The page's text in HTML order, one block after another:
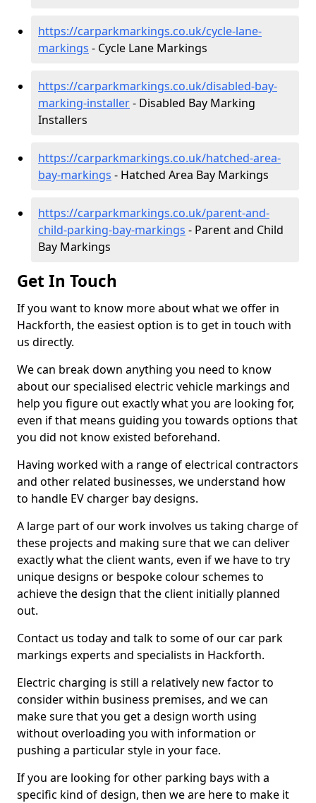
https://carparkmarkings.co.uk/cycle-lane-
markings - Cycle Lane Markings
https://carparkmarkings.co.uk/disabled-bay-
marking-installer- Disabled Bay Marking
Installers
https://carparkmarkings.co.uk/hatched-area-
bay-markings - Hatched Area Bay Markings
https://carparkmarkings.co.uk/parent-and-
child-parking-bay-markings - Parent and Child
Bay Markings
Get In Touch
If you want to know more about what we offer in
Hackforth, the easiest option is to get in touch with
us directly.
We can break down anything you need to know
about our specialised electric vehicle markings and
help you figure out exactly what you are looking for,
even if that means guiding you towards options that
you did not know existed beforehand.
Having worked with a range of electrical contractors
and other related businesses, we understand how
to handle EV charger bay designs.
A large part of our work involves us taking charge of
these projects and making sure that we can deliver
exactly what the client wants, even if we have to try
unique designs or bespoke colour schemes to
achieve the design that the client initially planned
out.
Contact us today and talk to some of our car park
markings experts and specialists in Hackforth.
Electric charging is still a relatively new factor to
consider within business premises, and we can
make sure that you get a design worth using
without overloading you with information or
pushing a particular style in your face.
If you are looking for other parking bays with a
specific kind of design, then we are here to make it